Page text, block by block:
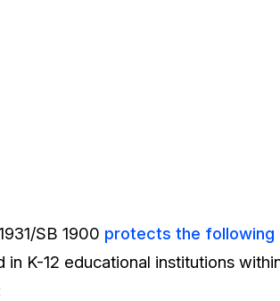
SB 1900 protects the following
in K-12 educational institutions